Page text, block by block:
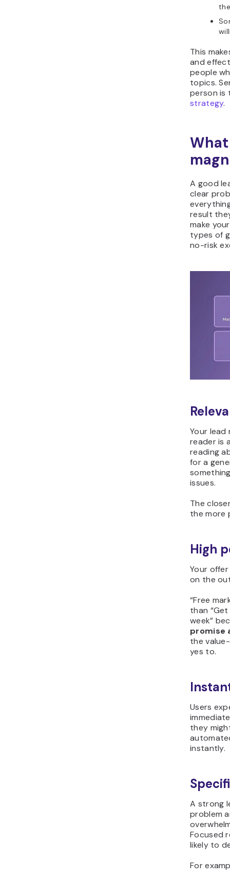
This
and
people
topics.
person is
strategy.
What
A good
clear
result
make
types of
no-risk
Your
reader is
reading
for a
issues.
The
the more
High
Your
on the
“Free
than
week”
promise
the
yes to.
Users
they
instantly.
A strong
problem
Focused
likely to
For